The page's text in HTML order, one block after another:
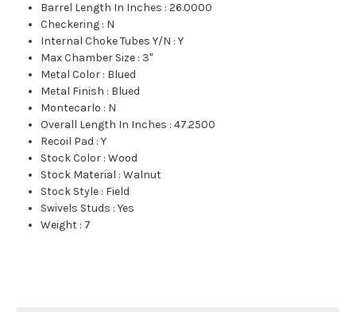
Barrel Length In Inches :26.0000
Checkering : N
Internal Choke Tubes Y/N :Y
Max Chamber Size : 3"
Metal Color : Blued
Metal Finish : Blued
Montecarlo : N
Overall Length In Inches :47.2500
Recoil Pad :Y
Stock Color :Wood
Stock Material :Walnut
Stock Style : Field
Swivels Studs :Yes
Weight : 7